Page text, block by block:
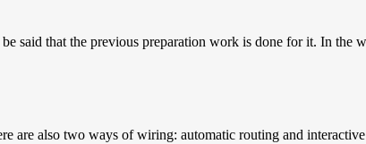
said that the previous preparation work is done for it. In the
also two ways of wiring: automatic routing and